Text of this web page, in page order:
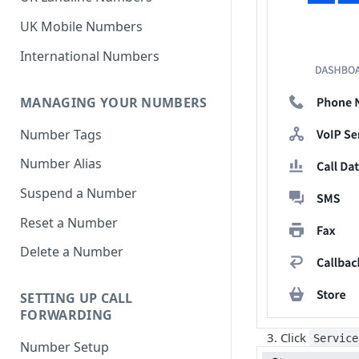
UK Mobile Numbers
International Numbers
MANAGING YOUR NUMBERS
Number Tags
Number Alias
Suspend a Number
Reset a Number
Delete a Number
SETTING UP CALL
FORWARDING
Number Setup
Click